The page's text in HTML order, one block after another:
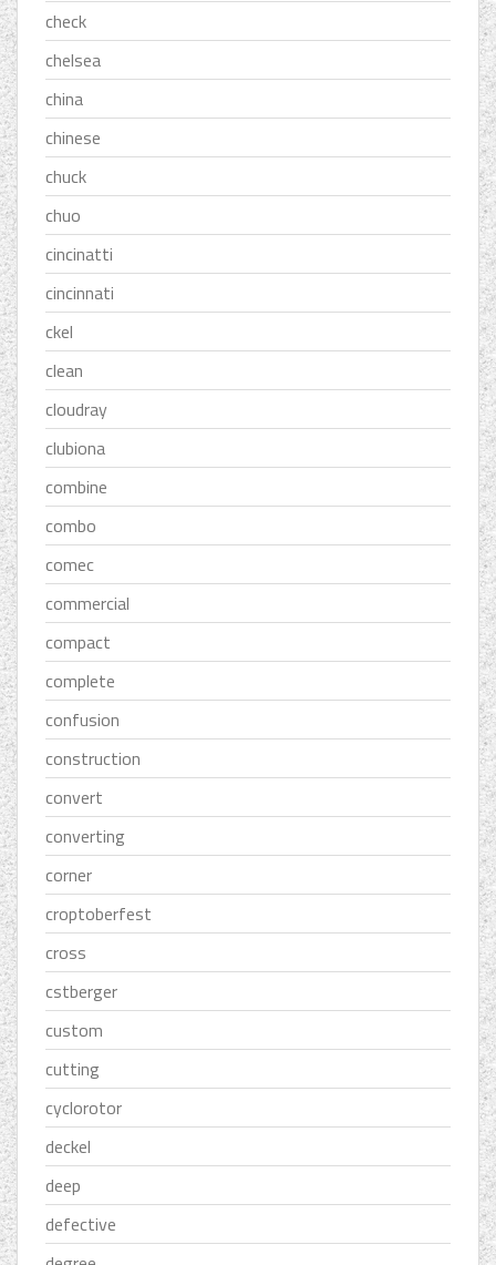
check
chelsea
china
chinese
chuck
chuo
cincinatti
cincinnati
ckel
clean
cloudray
clubiona
combine
combo
comec
commercial
compact
complete
confusion
construction
convert
converting
corner
croptoberfest
cross
cstberger
custom
cutting
cyclorotor
deckel
deep
defective